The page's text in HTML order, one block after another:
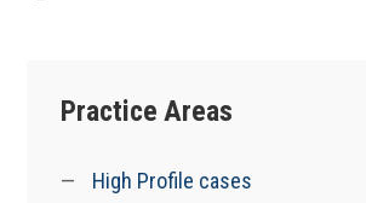
Practice Areas
High Profile cases